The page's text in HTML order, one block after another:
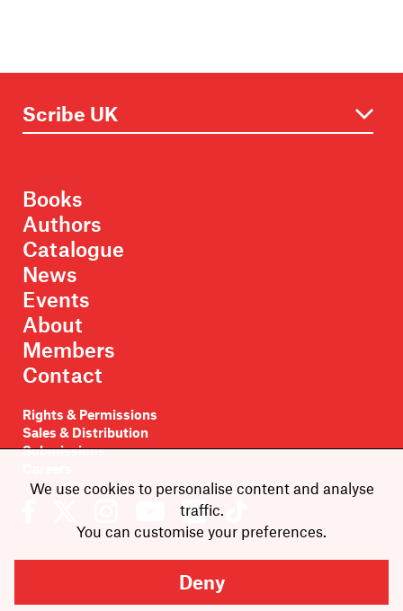
We use cookies to personalise content and analyse
traffic.
You can customise your preferences.
Deny
Books
Authors
Catalogue
News
Events
About
Members
Contact
Rights & Permissions
Sales & Distribution
Submissions
Newsletter sign-up